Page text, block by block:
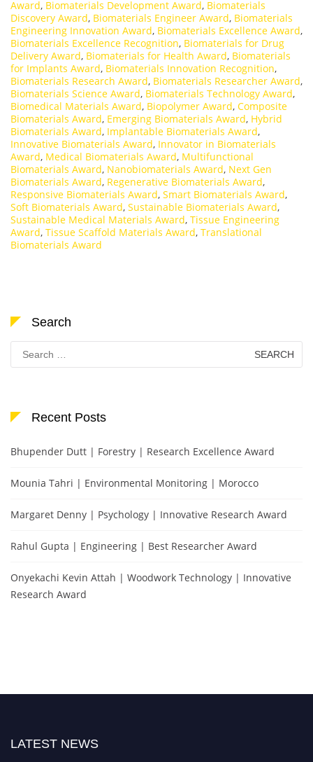
Award, Biomaterials Development Award, Biomaterials
Discovery Award, Biomaterials Engineer Award, Biomaterials
Engineering Innovation Award, Biomaterials Excellence Award,
Biomaterials Excellence Recognition, Biomaterials for Drug
Delivery Award, Biomaterials for Health Award, Biomaterials
for Implants Award, Biomaterials Innovation Recognition,
Biomaterials Research Award, Biomaterials Researcher Award,
Biomaterials Science Award, Biomaterials Technology Award,
Biomedical Materials Award, Biopolymer Award, Composite
Biomaterials Award, Emerging Biomaterials Award, Hybrid
Biomaterials Award, Implantable Biomaterials Award,
Innovative Biomaterials Award, Innovator in Biomaterials
Award, Medical Biomaterials Award, Multifunctional
Biomaterials Award, Nanobiomaterials Award, Next Gen
Biomaterials Award, Regenerative Biomaterials Award,
Responsive Biomaterials Award, Smart Biomaterials Award,
Soft Biomaterials Award, Sustainable Biomaterials Award,
Sustainable Medical Materials Award, Tissue Engineering
Award, Tissue Scaffold Materials Award, Translational
Biomaterials Award
Search
Search
for:
Recent Posts
Bhupender Dutt | Forestry | Research Excellence Award
Mounia Tahri | Environmental Monitoring | Morocco
Margaret Denny | Psychology | Innovative Research Award
Rahul Gupta | Engineering | Best Researcher Award
Onyekachi Kevin Attah | Woodwork Technology | Innovative
Research Award
LATEST NEWS